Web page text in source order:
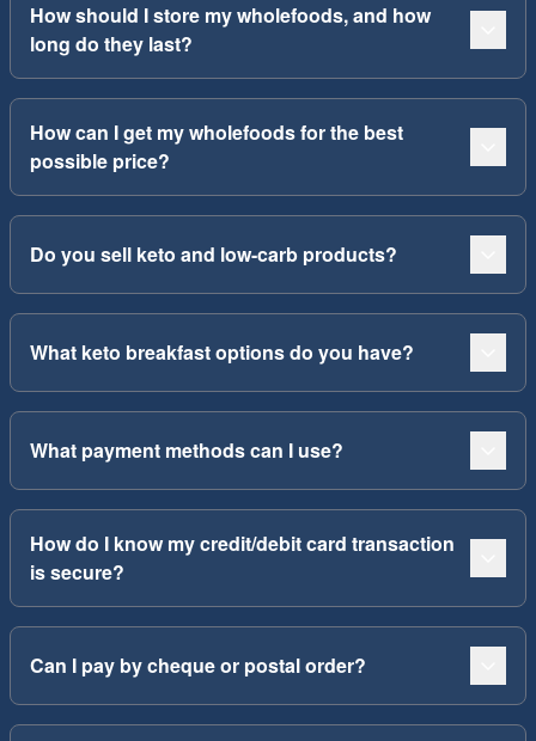
How should I store my wholefoods, and how
long do they last?
How can I get my wholefoods for the best
possible price?
Do you sell keto and low-carb products?
What keto breakfast options do you have?
What payment methods can I use?
How do I know my credit/debit card transaction
is secure?
Can I pay by cheque or postal order?